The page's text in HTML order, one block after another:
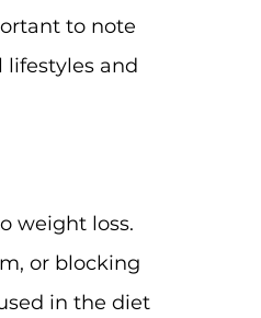
to note
and
weight loss.
or blocking
in the diet